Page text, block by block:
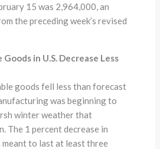
15 was 2,964,000, an
the preceding week’s revised
in U.S. Decrease Less
goods fell less than forecast
was beginning to
winter weather that
The 1 percent decrease in
to last at least three